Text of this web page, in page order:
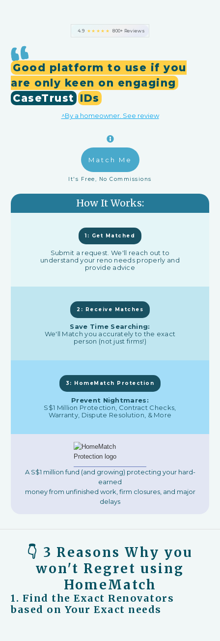
4.9 ★★★★★ 800+ Reviews
Good platform to use if you
are only keen on engaging
CaseTrust IDs
^By a homeowner. See review
Match Me
It's Free, No Commissions
How It Works:
1: Get Matched
Submit a request. We'll reach out to
understand your reno needs properly and
provide advice
2: Receive Matches
Save Time Searching:
We'll Match you accurately to the exact
person (not just firms!)
3: HomeMatch Protection
Prevent Nightmares:
S$1 Million Protection, Contract Checks,
Warranty, Dispute Resolution, & More
A S$1 million fund (and growing) protecting your hard-
earned
money from unfinished work, firm closures, and major
delays
👇 3 Reasons Why you
won't Regret using
HomeMatch
1. Find the Exact Renovators
based on Your Exact needs